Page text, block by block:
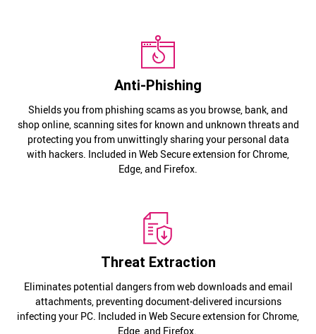
Anti-Phishing
Shields you from phishing scams as you browse, bank, and
shop online, scanning sites for known and unknown threats and
protecting you from unwittingly sharing your personal data
with hackers. Included in Web Secure extension for Chrome,
Edge, and Firefox.
Threat Extraction
Eliminates potential dangers from web downloads and email
attachments, preventing document-delivered incursions
infecting your PC. Included in Web Secure extension for Chrome,
Edge, and Firefox.